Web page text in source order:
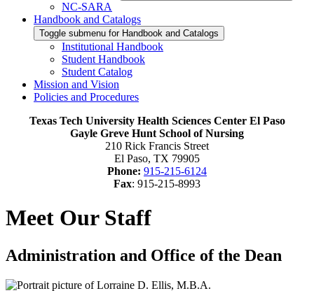
NC-SARA
Handbook and Catalogs
Toggle submenu for Handbook and Catalogs
Institutional Handbook
Student Handbook
Student Catalog
Mission and Vision
Policies and Procedures
Texas Tech University Health Sciences Center El Paso
Gayle Greve Hunt School of Nursing
210 Rick Francis Street
El Paso, TX 79905
Phone: 915-215-6124
Fax: 915-215-8993
Meet Our Staff
Administration and Office of the Dean